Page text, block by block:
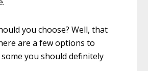
you choose? Well, that
are a few options to
you should definitely